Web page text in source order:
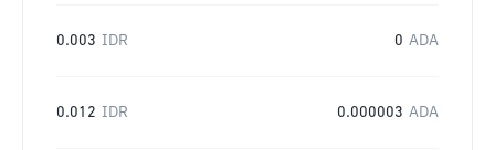
0.003 IDR 0 ADA
0.012 IDR 0.000003 ADA